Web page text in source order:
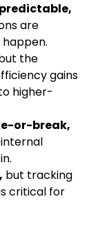
are
the
gains
higher-
or-break,
but tracking
critical for